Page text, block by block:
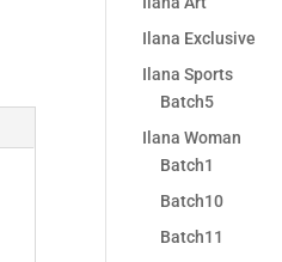
Ilana Exclusive
Ilana Sports
Batch5
Ilana Woman
Batch1
Batch10
Batch11